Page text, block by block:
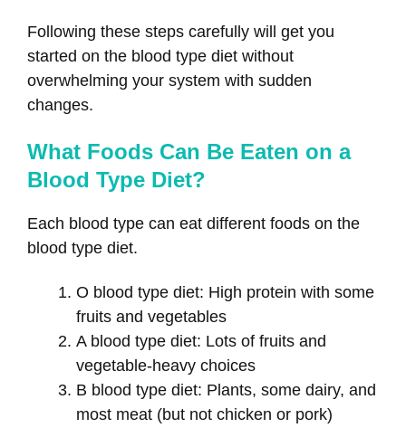
Following these steps carefully will get you
started on the blood type diet without
overwhelming your system with sudden
changes.
What Foods Can Be Eaten on a
Blood Type Diet?
Each blood type can eat different foods on the
blood type diet.
O blood type diet: High protein with some
fruits and vegetables
A blood type diet: Lots of fruits and
vegetable-heavy choices
B blood type diet: Plants, some dairy, and
most meat (but not chicken or pork)